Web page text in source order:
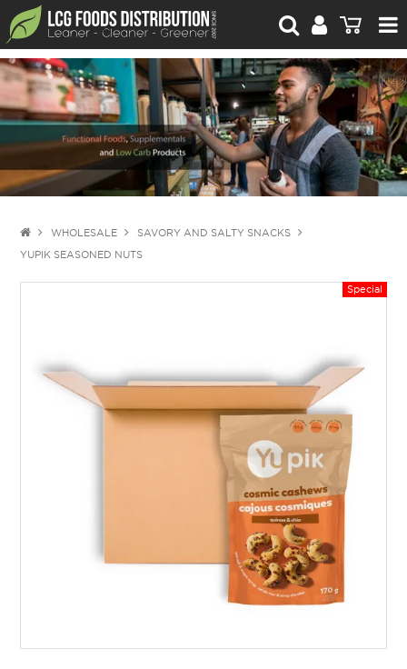
For Retailers
For Brand Owners
Catalogue
Stories Worth Telling
Contact Us
WHOLESALE
SAVORY AND SALTY SNACKS
YUPIK SEASONED NUTS